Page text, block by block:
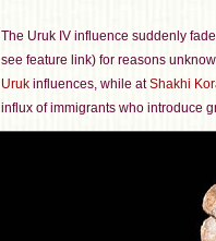
The Uruk IV influence suddenly
see feature link) for reasons
Uruk influences, while atShakhi
influx of immigrants who introduce